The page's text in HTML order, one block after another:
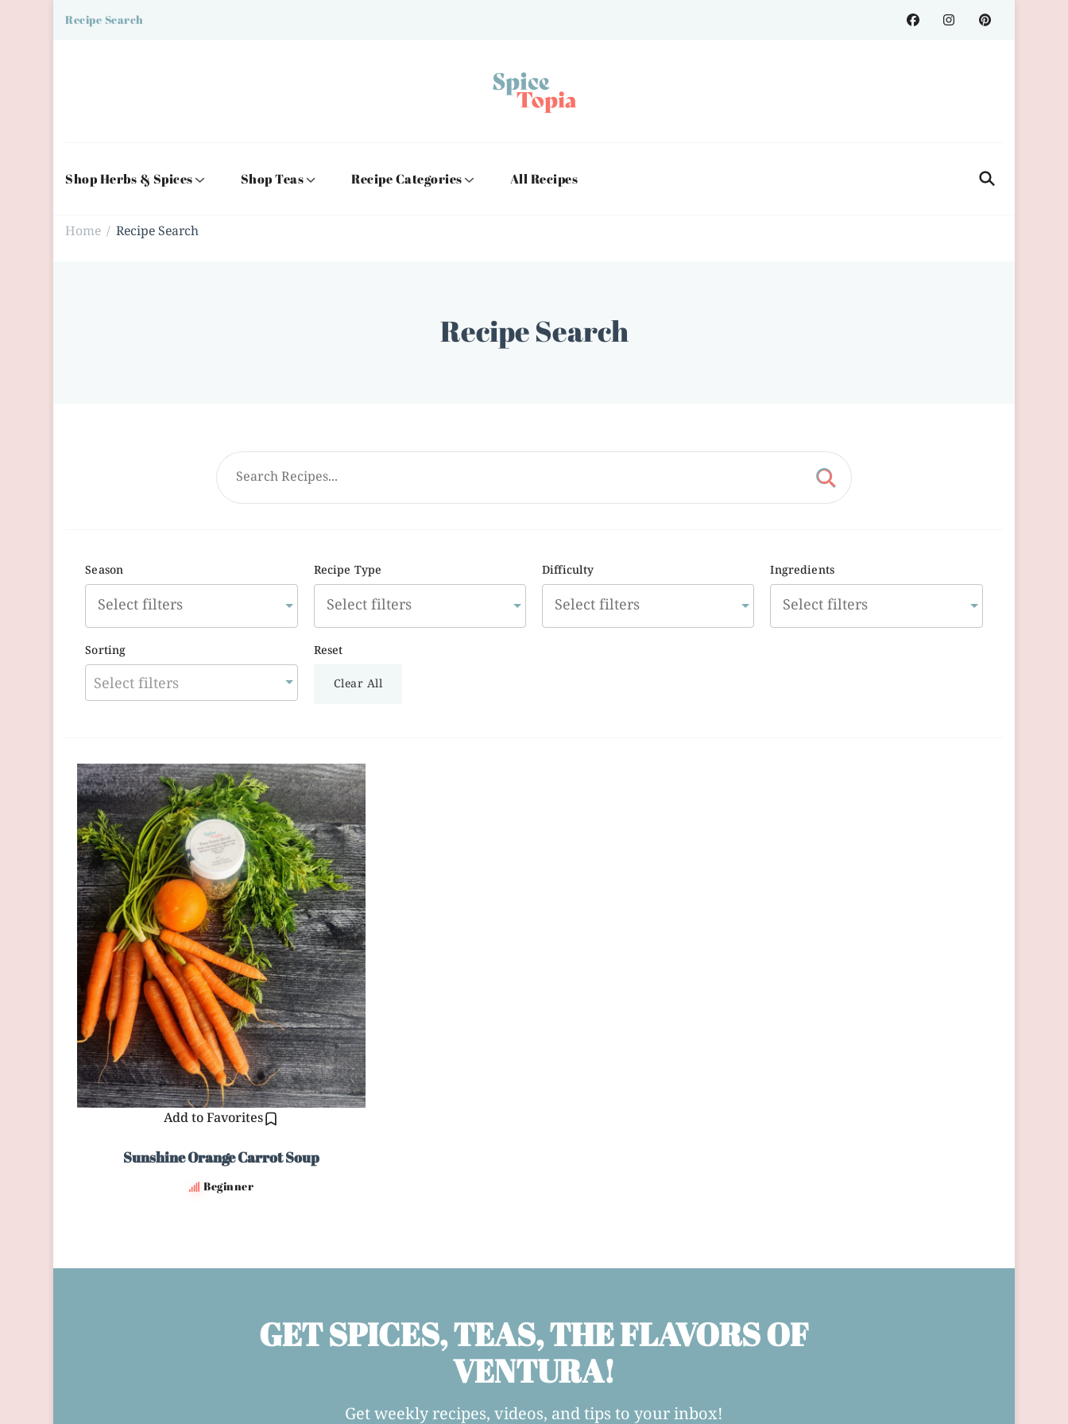
Recipe Search
Shop Herbs & Spices Shop Teas Recipe Categories All Recipes
Home / Recipe Search
Recipe Search
Season Recipe Type Difficulty Ingredients
Sorting
Select filters
Reset
Clear All
Add to Favorites
Sunshine Orange Carrot Soup
Beginner
GET SPICES, TEAS, THE FLAVORS OF
VENTURA!
Get weekly recipes, videos, and tips to your inbox!